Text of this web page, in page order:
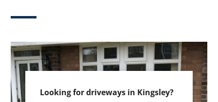
Looking for driveways in Kingsley?